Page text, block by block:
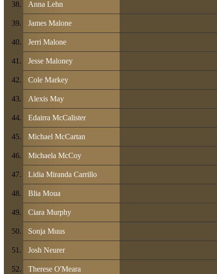
Anna Lehn
James Malone
Jerri Malone
Jesse Maloney
Cole Markey
Alexis May
Edairra McCalister
Michael McCartan
Michaela McCoy
Lidia Miranda Carrillo
Blia Moua
Ciara Murphy
Sonja Muus
Josh Neurer
Therese O'Meara